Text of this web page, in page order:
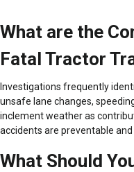
What are the
Fatal Tractor
Investigations frequently
unsafe lane changes,
inclement weather as
accidents are preventable
What Should